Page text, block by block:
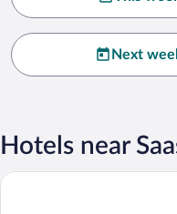
Next
Hotels near
The Larix -Ski in, Ski out